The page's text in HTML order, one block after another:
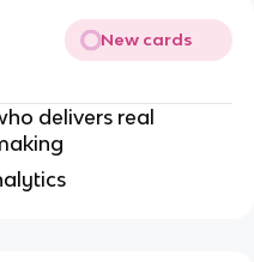
New cards
delivers real